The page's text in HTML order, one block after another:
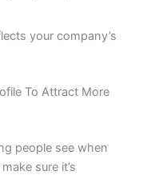
your company’s
To Attract More
people see when
sure it’s